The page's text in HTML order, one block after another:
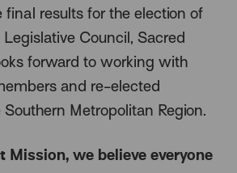
final results for the election of
Council, Sacred
forward to working with
and re-elected
Metropolitan Region.
Mission, we believe everyone